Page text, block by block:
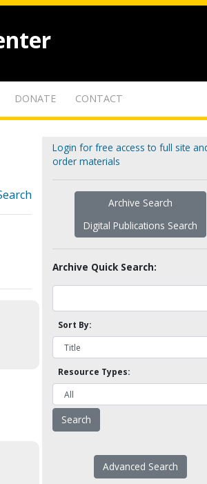
DONATE CONTACT
Login for free access to full site
order materials
Archive Search
Digital Publications Search
Archive Quick Search:
Sort By:
Resource Types:
Advanced Search